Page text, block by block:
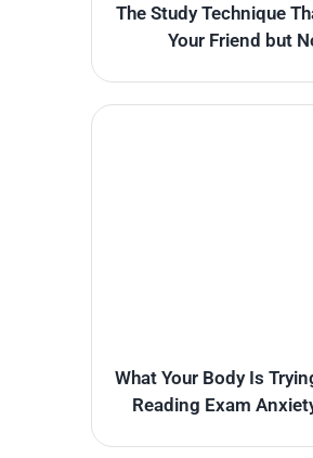
The Study Technique
Your Friend but
What Your Body Is
Reading Exam